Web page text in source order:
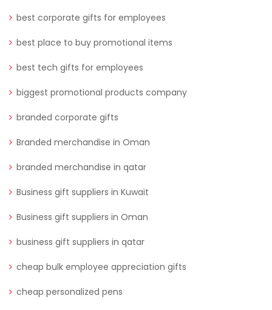
best corporate gifts for employees
best place to buy promotional items
best tech gifts for employees
biggest promotional products company
branded corporate gifts
Branded merchandise in Oman
branded merchandise in qatar
Business gift suppliers in Kuwait
Business gift suppliers in Oman
business gift suppliers in qatar
cheap bulk employee appreciation gifts
cheap personalized pens